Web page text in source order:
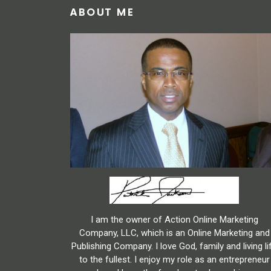
ABOUT ME
I am the owner of Action Online Marketing
Company, LLC, which is an Online Marketing and
Publishing Company. I love God, family and living
to the fullest. I enjoy my role as an entrepreneur